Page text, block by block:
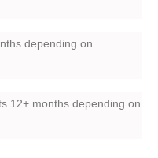
depending on
12+ months depending on